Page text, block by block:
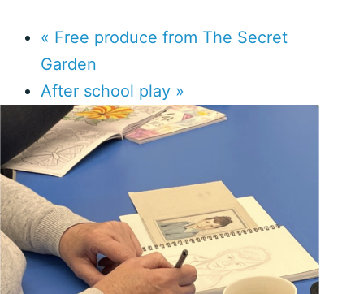
« Free produce from The Secret
Garden
After school play »